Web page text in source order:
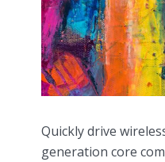
Quickly drive
generation core